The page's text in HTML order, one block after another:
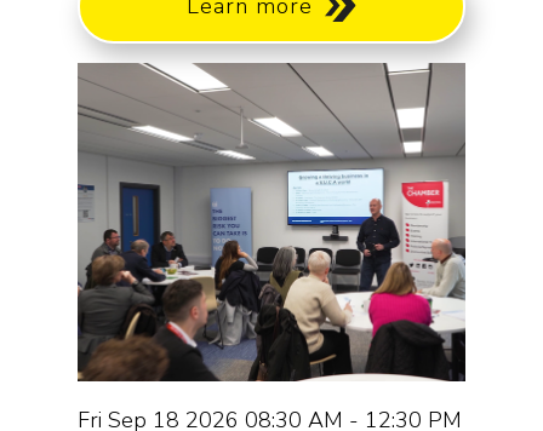
Learn more
Fri Sep 18 2026 08:30 AM - 12:30 PM